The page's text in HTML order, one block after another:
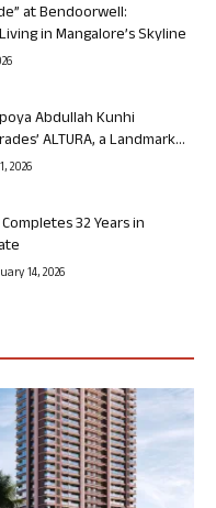
at Bendoorwell:
in Mangalore’s Skyline
Abdullah Kunhi
ALTURA, a Landmark...
2026
32 Years in
14, 2026